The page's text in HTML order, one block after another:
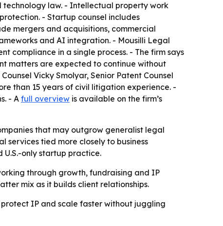
technology law. - Intellectual property work
- Startup counsel includes
mergers and acquisitions, commercial
and AI integration. - Mousilli Legal
compliance in a single process. - The firm says
matters are expected to continue without
Vicky Smolyar, Senior Patent Counsel
than 15 years of civil litigation experience. -
- A full overview is available on the firm’s
that may outgrow generalist legal
services tied more closely to business
only startup practice.
through growth, fundraising and IP
mix as it builds client relationships.
IP and scale faster without juggling